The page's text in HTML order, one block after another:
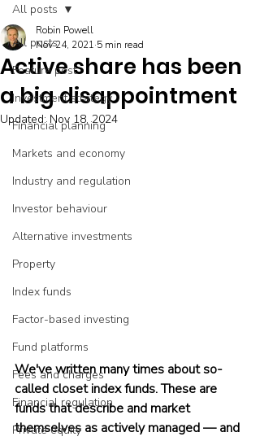
All posts
Feature post
Investment strategy
Financial planning
Markets and economy
Industry and regulation
Investor behaviour
Alternative investments
Property
Index funds
Factor-based investing
Fund platforms
Fees and charges
Financial regulation
Private equity
All posts
Active share has been
a big disappointment
Robin Powell
Nov 24, 2021 5 min read
Updated: Nov 18, 2024
We've written many times about so-
called closet index funds. These are
funds that describe and market
themselves as actively managed — and